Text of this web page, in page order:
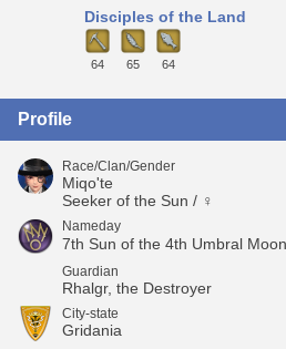
Disciples of the Land
64 65 64
Profile
Race/Clan/Gender
Miqo'te
Seeker of the Sun / ♀
Nameday
7th Sun of the 4th Umbral Moon
Guardian
Rhalgr, the Destroyer
City-state
Gridania